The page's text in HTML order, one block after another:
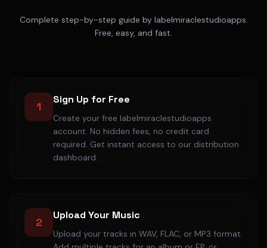
Complete step-by-step guide by labelmiraclestudioapps.
Free, easy, and fast.
1
Sign Up for Free
Create your free labelmiraclestudioapps
account. No hidden fees, no credit card
required. Get instant access to our distribution
dashboard.
2
Upload Your Music
Upload your tracks in WAV, FLAC, or MP3 format.